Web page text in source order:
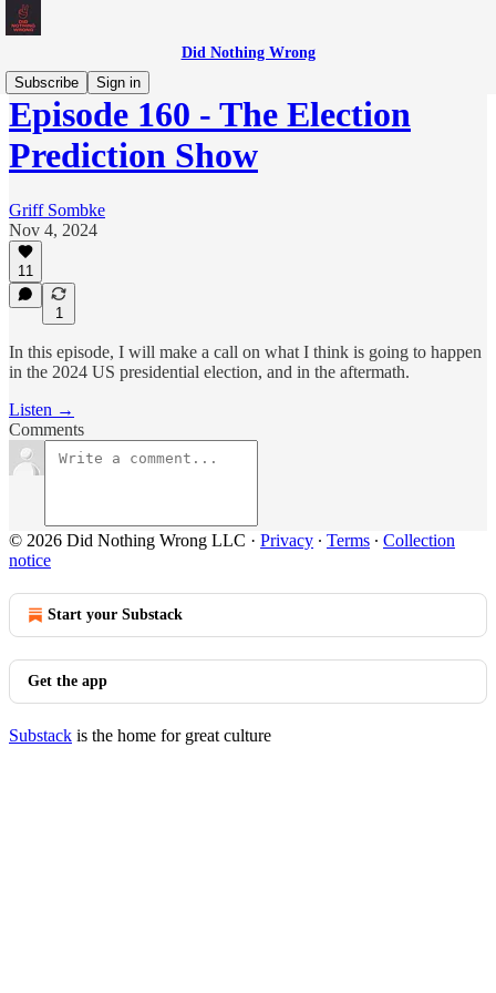
Did Nothing Wrong
Subscribe
Sign in
Episode 160 - The Election
Prediction Show
Griff Sombke
Nov 4, 2024
11
1
In this episode, I will make a call on what I think is going to happen
in the 2024 US presidential election, and in the aftermath.
Listen →
Comments
© 2026 Did Nothing Wrong LLC · Privacy ∙ Terms ∙ Collection
notice
Start your Substack
Get the app
Substack is the home for great culture